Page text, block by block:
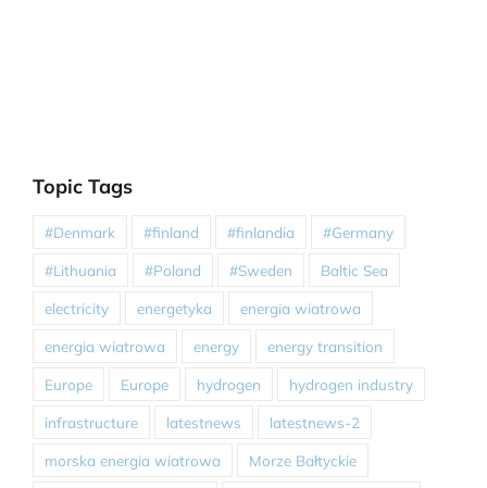
Topic Tags
#Denmark #finland #finlandia #Germany
#Lithuania #Poland #Sweden Baltic Sea
electricity energetyka energia wiatrowa
energia wiatrowa energy energy transition
Europe Europe hydrogen hydrogen industry
infrastructure latestnews latestnews-2
morska energia wiatrowa Morze Bałtyckie